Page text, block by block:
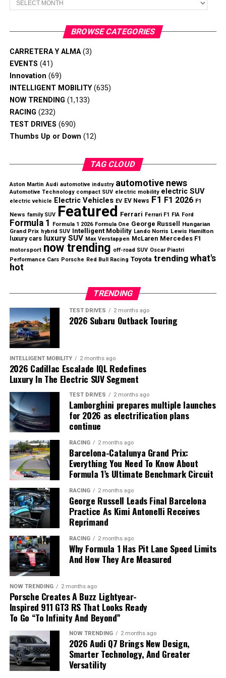
owners.
Can the Strategy Succeed?
While the low price makes the truck stand out, some
industry observers question whether demand for a basic
two-door pickup will be large enough to support the
business.
Even so, Slate’s strategy highlights a growing
consumers search for genuinely affordable new vehicles.
Slate aims to revive the affordable vehicle segment with
a budget-friendly electric pickup.
Revenue and Profitability Improve
Nissan reported$18.9 billion in net revenue
$1.6 billion year over year, while returning
to an operating profit after posting heavy losses during
the previous fiscal year.
Key Q1 highlights include:
Net revenue increased by
Operating margin improved from
Engineering cost reduction target reached ahead of
schedule
Nissan returned to profitability during the first quarter
of fiscal 2026.
North America Continues to Drive
Growth
The United States remained Nissan’s strongest market
during the quarter.
strong demand for theRogue,Pathfinder, and
Frontier. The company has now recorded16
consecutive months of retail sales growthin the U.S.
and plans to expand its North American lineup with a
new Rogue featuring itse-Power hybrid systemlater
this year.
Strong demand for SUVs and pickups helped boost
Nissan’s U.S. sales.
BROWSE CATEGORIES
CARRETERA Y ALMA(3)
EVENTS (41)
Innovation (69)
INTELLIGENT MOBILITY(635)
NOW TRENDING (1,133)
RACING (232)
TEST DRIVES (690)
Thumbs Up or Down (12)
TAG CLOUD
Aston Martin Audi automotive industry automotive news
Automotive Technology compact SUV electric mobility electric SUV
electric vehicle Electric Vehicles EV EV News F1 F1 2026 F1
News family SUV Featured Ferrari Ferrari F1 FIA Ford
Formula 1 Formula 1 2026 Formula One George Russell
Hungarian
Grand Prix hybrid SUV Intelligent Mobility Lando Norris Lewis Hamilton
luxury cars luxury SUV Max Verstappen McLaren Mercedes F1
motorsport now trending off-road SUV Oscar Piastri
Performance Cars Porsche Red Bull Racing Toyota trending what's
hot
TRENDING
TEST DRIVES 2 months ago
2026 Subaru Outback Touring
INTELLIGENT MOBILITY 2 months ago
2026 Cadillac Escalade IQL Redefines
Luxury In The Electric SUV Segment
TEST DRIVES 2 months ago
Lamborghini prepares multiple launches
for 2026 as electrification plans
continue
RACING 2 months ago
Barcelona-Catalunya Grand Prix:
Everything You Need To Know About
Formula 1’s Ultimate Benchmark Circuit
RACING 2 months ago
George Russell Leads Final Barcelona
Practice As Kimi Antonelli Receives
Reprimand
RACING 2 months ago
Why Formula 1 Has Pit Lane Speed Limits
And How They Are Measured
NOW TRENDING 2 months ago
Porsche Creates A Buzz Lightyear-
Inspired 911 GT3 RS That Looks Ready
To Go “To Infinity And Beyond”
NOW TRENDING 2 months ago
2026 Audi Q7 Brings New Design,
Smarter Technology, And Greater
Versatility